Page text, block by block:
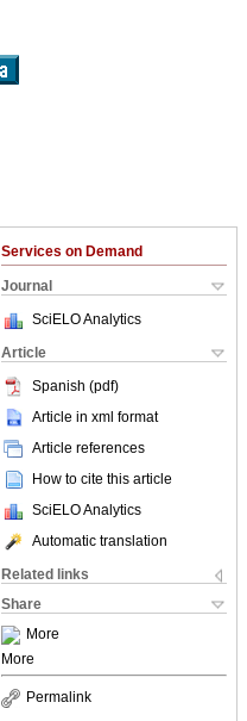
Services on Demand
Journal
SciELO Analytics
Article
Spanish (pdf)
Article in xml format
Article references
How to cite this article
SciELO Analytics
Automatic translation
Related links
Share
More
More
Permalink